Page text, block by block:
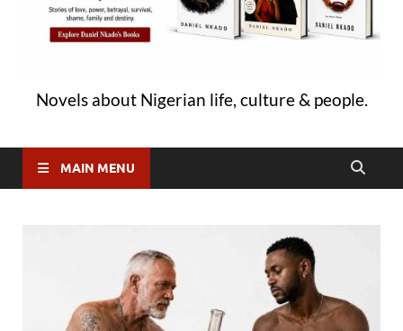
Novels about Nigerian life, culture & people.
MAIN MENU